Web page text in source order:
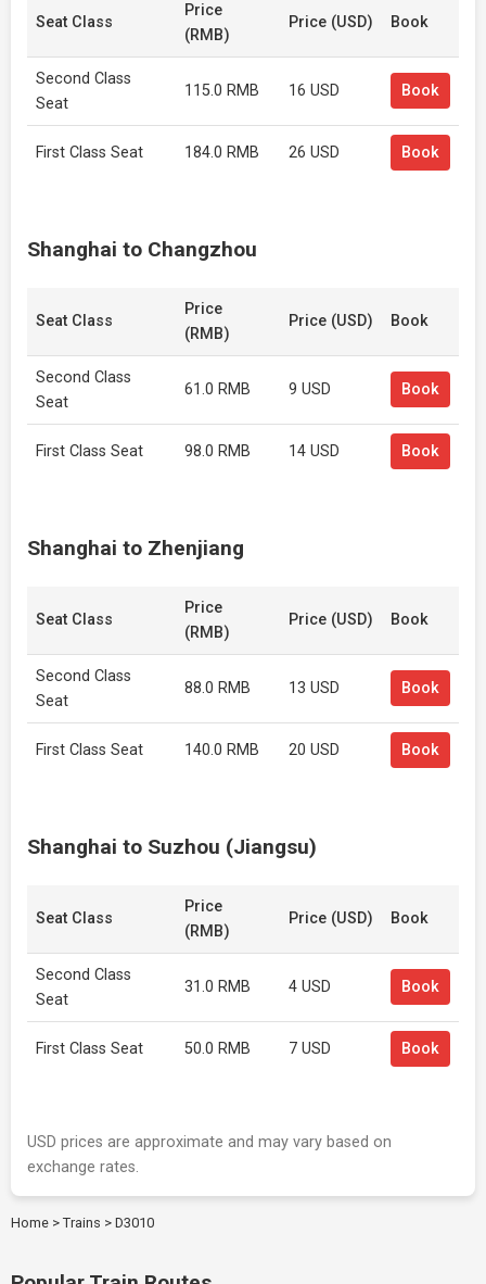
Seat Class
Price
(RMB)
Price (USD) Book
Second Class
Seat
115.0 RMB 16 USD Book
First Class Seat 184.0 RMB 26 USD Book
Shanghai to Changzhou
Seat Class
Price
(RMB)
Price (USD) Book
Second Class
Seat
61.0 RMB 9 USD Book
First Class Seat 98.0 RMB 14 USD Book
Shanghai to Zhenjiang
Seat Class
Price
(RMB)
Price (USD) Book
Second Class
Seat
88.0 RMB 13 USD Book
First Class Seat 140.0 RMB 20 USD Book
Shanghai to Suzhou (Jiangsu)
Seat Class
Price
(RMB)
Price (USD) Book
Second Class
Seat
31.0 RMB 4 USD Book
First Class Seat 50.0 RMB 7 USD Book
USD prices are approximate and may vary based on
exchange rates.
Home > Trains > D3010